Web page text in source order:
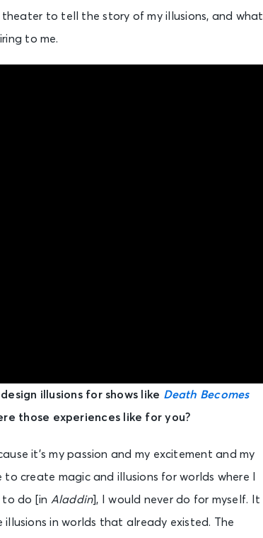
to tell the story of my illusions, and what
to me.
illusions for shows like Death Becomes
those experiences like for you?
it’s my passion and my excitement and my
create magic and illusions for worlds where I
to do [in Aladdin], I would never do for myself. It
in worlds that already existed. The